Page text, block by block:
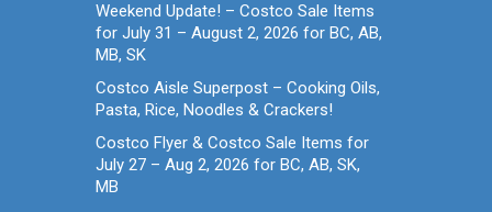
Weekend Update! – Costco Sale Items
for July 31 – August 2, 2026 for BC, AB,
MB, SK
Costco Aisle Superpost – Cooking Oils,
Pasta, Rice, Noodles & Crackers!
Costco Flyer & Costco Sale Items for
July 27 – Aug 2, 2026 for BC, AB, SK,
MB